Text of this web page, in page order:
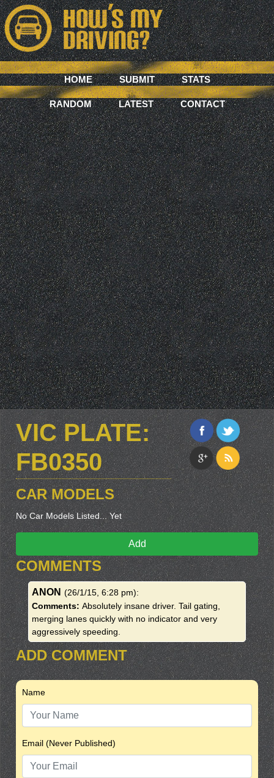
HOME SUBMIT STATS
RANDOM LATEST CONTACT
VIC PLATE:
FB0350
CAR MODELS
No Car Models Listed... Yet
Add
COMMENTS
ANON (26/1/15, 6:28 pm):
Comments: Absolutely insane driver. Tail gating,
merging lanes quickly with no indicator and very
aggressively speeding.
ADD COMMENT
Name
Email (Never Published)